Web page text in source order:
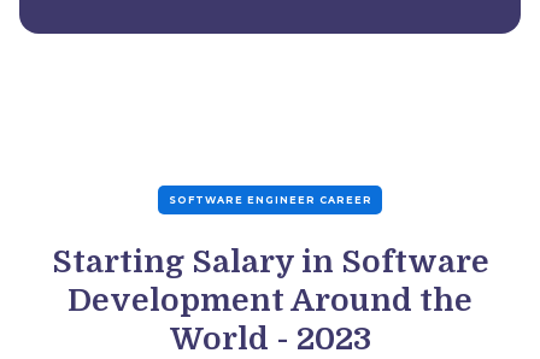
SOFTWARE ENGINEER CAREER
Starting Salary in Software
Development Around the
World - 2023